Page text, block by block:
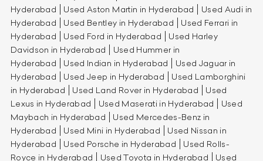
Hyderabad
Used Aston Martin in Hyderabad
Used Audi in
Hyderabad
Used Bentley in Hyderabad
Used Ferrari in
Hyderabad
Used Ford in Hyderabad
Used Harley
Davidson in Hyderabad
Used Hummer in
Hyderabad
Used Indian in Hyderabad
Used Jaguar in
Hyderabad
Used Jeep in Hyderabad
Used Lamborghini
in Hyderabad
Used Land Rover in Hyderabad
Used
Lexus in Hyderabad
Used Maserati in Hyderabad
Used
Maybach in Hyderabad
Used Mercedes-Benz in
Hyderabad
Used Mini in Hyderabad
Used Nissan in
Hyderabad
Used Porsche in Hyderabad
Used Rolls-
Royce in Hyderabad
Used Toyota in Hyderabad
Used